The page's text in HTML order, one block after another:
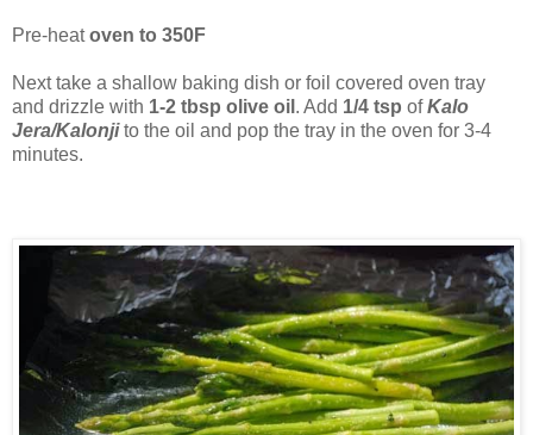
Pre-heatoven to 350F
Next take a shallow baking dish or foil covered oven tray
and drizzle with 1-2 tbsp olive oil . Add 1/4 tsp ofKalo
Jera/Kalonjito the oil and pop the tray in the oven for 3-4
minutes.